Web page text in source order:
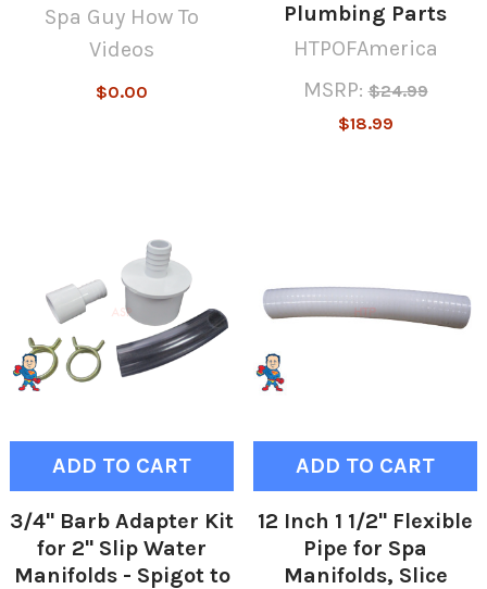
Spa Guy How To
Videos
$0.00
Plumbing Parts
HTPOFAmerica
MSRP: $24.99
$18.99
ADD TO CART
3/4" Barb Adapter Kit
for 2" Slip Water
Manifolds - Spigot to
ADD TO CART
12 Inch 1 1/2" Flexible
Pipe for Spa
Manifolds, Slice